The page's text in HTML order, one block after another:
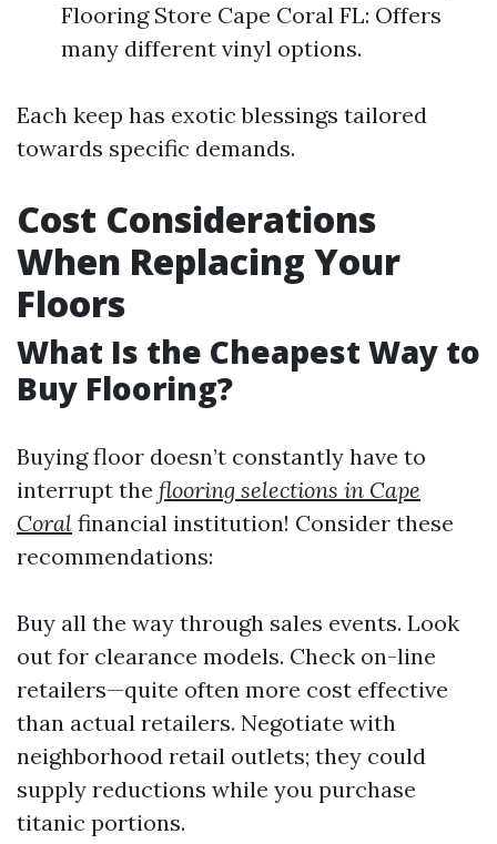
Flooring Store Cape Coral FL: Offers
many different vinyl options.
Each keep has exotic blessings tailored
towards specific demands.
Cost Considerations
When Replacing Your
Floors
What Is the Cheapest Way to
Buy Flooring?
Buying floor doesn’t constantly have to
interrupt the flooring selections in Cape
Coral financial institution! Consider these
recommendations:
Buy all the way through sales events. Look
out for clearance models. Check on-line
retailers—quite often more cost effective
than actual retailers. Negotiate with
neighborhood retail outlets; they could
supply reductions while you purchase
titanic portions.